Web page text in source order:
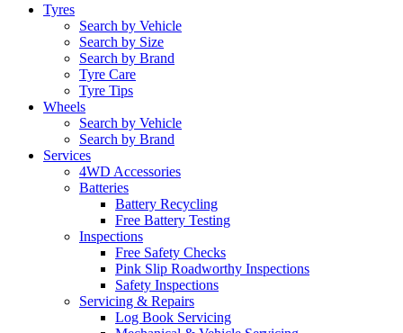
Tyres
Search by Vehicle
Search by Size
Search by Brand
Tyre Care
Tyre Tips
Wheels
Search by Vehicle
Search by Brand
Services
4WD Accessories
Batteries
Battery Recycling
Free Battery Testing
Inspections
Free Safety Checks
Pink Slip Roadworthy Inspections
Safety Inspections
Servicing & Repairs
Log Book Servicing